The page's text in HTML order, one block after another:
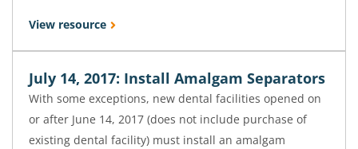
View resource
July 14, 2017: Install Amalgam Separators
With some exceptions, new dental facilities opened on
or after June 14, 2017 (does not include purchase of
existing dental facility) must install an amalgam